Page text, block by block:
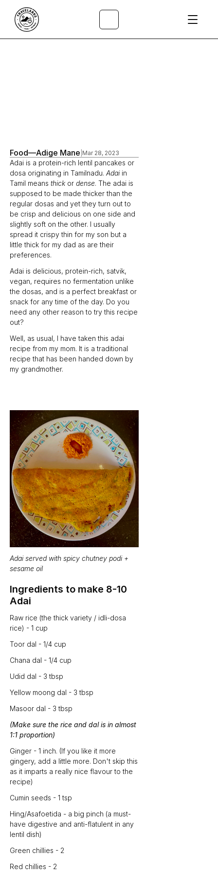
Food—Adige Mane Mar 28, 2023
Adai is a protein-rich lentil pancakes or
dosa originating in Tamilnadu. Adai in
Tamil means thick or dense. The adai is
supposed to be made thicker than the
regular dosas and yet they turn out to
be crisp and delicious on one side and
slightly soft on the other. I usually
spread it crispy thin for my son but a
little thick for my dad as are their
preferences.
Adai is delicious, protein-rich, satvik,
vegan, requires no fermentation unlike
the dosas, and is a perfect breakfast or
snack for any time of the day. Do you
need any other reason to try this recipe
out?
Well, as usual, I have taken this adai
recipe from my mom. It is a traditional
recipe that has been handed down by
my grandmother.
Adai served with spicy chutney podi +
sesame oil
Ingredients to make 8-10
Adai
Raw rice (the thick variety / idli-dosa
rice) - 1 cup
Toor dal - 1/4 cup
Chana dal - 1/4 cup
Udid dal - 3 tbsp
Yellow moong dal - 3 tbsp
Masoor dal - 3 tbsp
(Make sure the rice and dal is in almost
1:1 proportion)
Ginger - 1 inch. (If you like it more
gingery, add a little more. Don't skip this
as it imparts a really nice flavour to the
recipe)
Cumin seeds - 1 tsp
Hing/Asafoetida - a big pinch (a must-
have digestive and anti-flatulent in any
lentil dish)
Green chillies - 2
Red chillies - 2